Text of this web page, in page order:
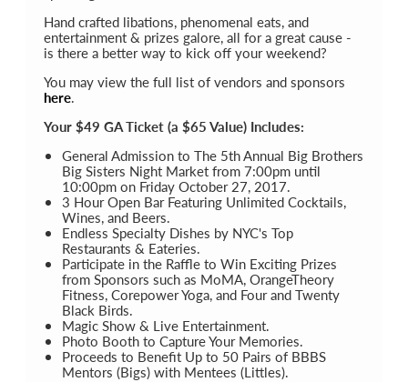
Hand crafted libations, phenomenal eats, and
entertainment & prizes galore, all for a great cause -
is there a better way to kick off your weekend?
You may view the full list of vendors and sponsors
here.
Your $49 GA Ticket (a $65 Value) Includes:
General Admission to The 5th Annual Big Brothers
Big Sisters Night Market from 7:00pm until
10:00pm on Friday October 27, 2017.
3 Hour Open Bar Featuring Unlimited Cocktails,
Wines, and Beers.
Endless Specialty Dishes by NYC's Top
Restaurants & Eateries.
Participate in the Raffle to Win Exciting Prizes
from Sponsors such as MoMA, OrangeTheory
Fitness, Corepower Yoga, and Four and Twenty
Black Birds.
Magic Show & Live Entertainment.
Photo Booth to Capture Your Memories.
Proceeds to Benefit Up to 50 Pairs of BBBS
Mentors (Bigs) with Mentees (Littles).